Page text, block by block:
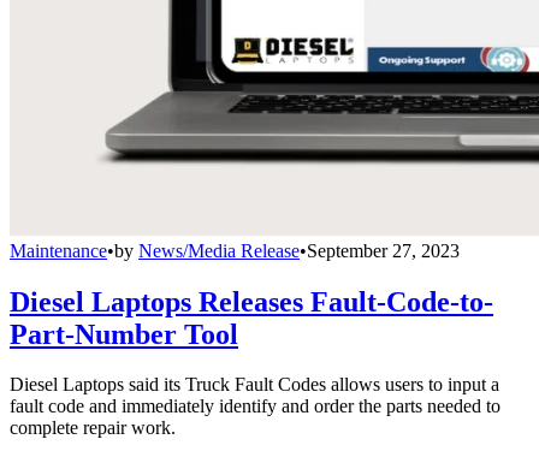
Maintenance•by News/Media Release•September 27, 2023
Diesel Laptops Releases Fault-Code-to-
Part-Number Tool
Diesel Laptops said its Truck Fault Codes allows users to input a
fault code and immediately identify and order the parts needed to
complete repair work.